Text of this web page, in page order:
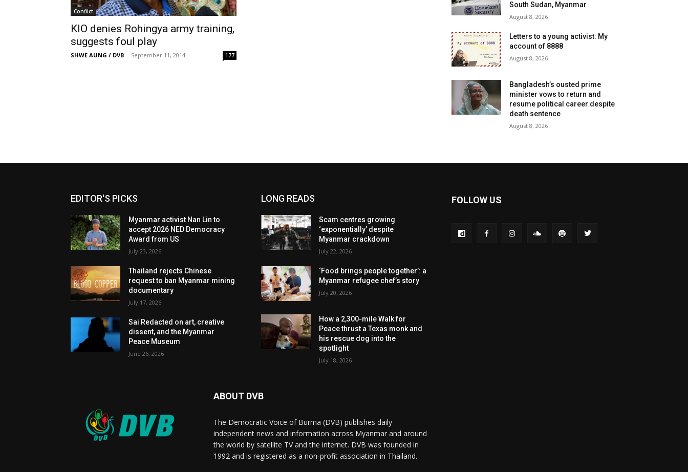
Conflict
KIO denies Rohingya army training,
suggests foul play
SHWE AUNG / DVB - September 11, 2014 177
South Sudan, Myanmar
August 8, 2026
Letters to a young activist: My
account of 8888
August 8, 2026
Bangladesh’s ousted prime
minister vows to return and
resume political career despite
death sentence
August 8, 2026
EDITOR'S PICKS
Myanmar activist Nan Lin to
accept 2026 NED Democracy
Award from US
July 23, 2026
Thailand rejects Chinese
request to ban Myanmar mining
documentary
July 17, 2026
Sai Redacted on art, creative
dissent, and the Myanmar
Peace Museum
June 26, 2026
LONG READS
Scam centres growing
‘exponentially’ despite
Myanmar crackdown
July 22, 2026
‘Food brings people together’: a
Myanmar refugee chef’s story
July 20, 2026
How a 2,300-mile Walk for
Peace thrust a Texas monk and
his rescue dog into the
spotlight
July 18, 2026
FOLLOW US
ABOUT DVB
The Democratic Voice of Burma (DVB) publishes daily
independent news and information across Myanmar and around
the world by satellite TV and the internet. DVB was founded in
1992 and is registered as a non-profit association in Thailand.